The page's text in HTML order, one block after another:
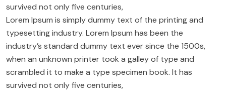
survived not only five centuries,
Lorem Ipsum is simply dummy text of the printing and
typesetting industry. Lorem Ipsum has been the
industry’s standard dummy text ever since the 1500s,
when an unknown printer took a galley of type and
scrambled it to make a type specimen book. It has
survived not only five centuries,